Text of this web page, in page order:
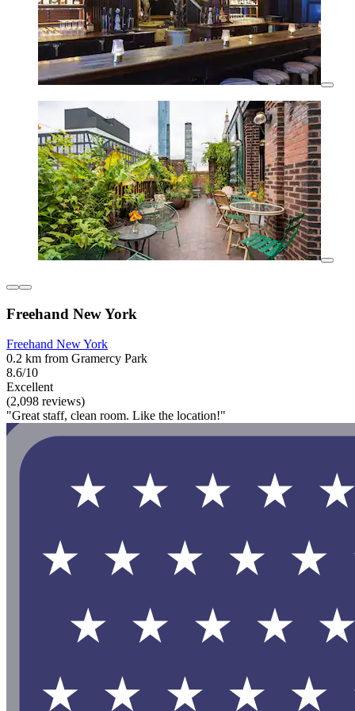
Freehand New York
Freehand New York
0.2 km from Gramercy Park
8.6/10
Excellent
(2,098 reviews)
"Great staff, clean room. Like the location!"